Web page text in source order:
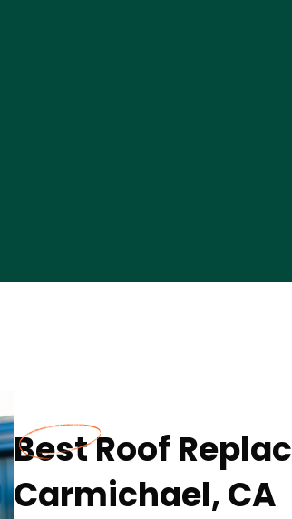
Best Roof
Carmichael, CA